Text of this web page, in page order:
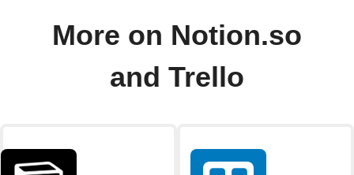
More on Notion.so
and Trello